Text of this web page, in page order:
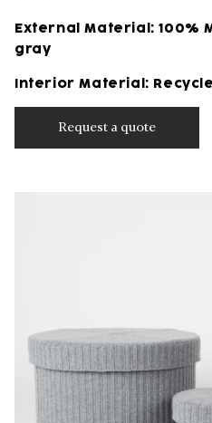
External Material: 100%
gray
Interior Material:
Request a quote